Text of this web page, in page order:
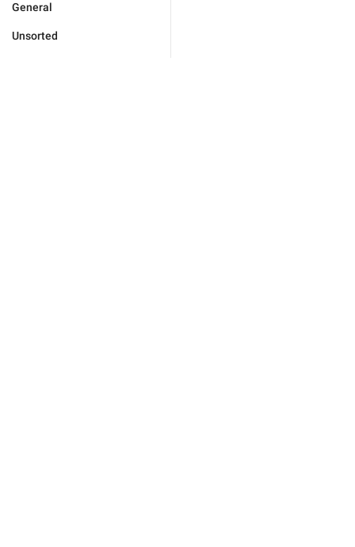
General
Unsorted